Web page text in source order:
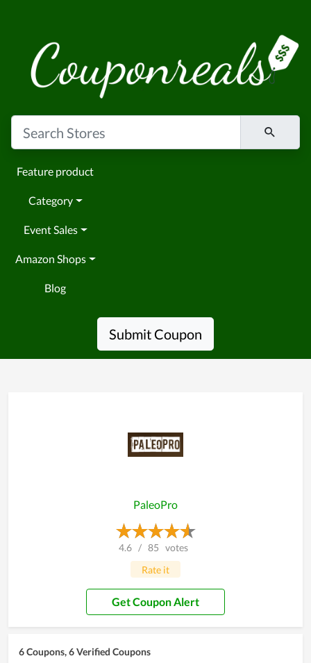
Feature product
Category
Event Sales
Amazon Shops
Blog
Submit Coupon
PaleoPro
4.6 / 85 votes
Rate it
Get Coupon Alert
6 Coupons, 6 Verified Coupons